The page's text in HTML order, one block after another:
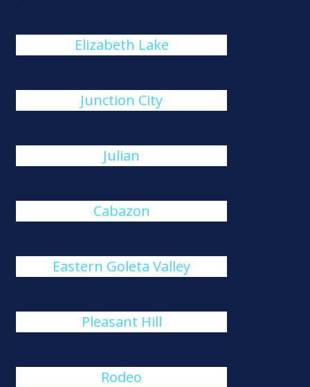
Elizabeth Lake
Junction City
Julian
Cabazon
Eastern Goleta Valley
Pleasant Hill
Rodeo